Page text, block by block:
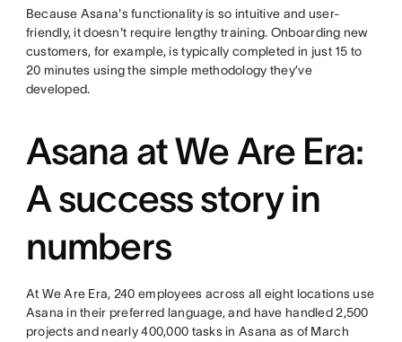
Because Asana's functionality is so intuitive and user-
friendly, it doesn't require lengthy training. Onboarding new
customers, for example, is typically completed in just 15 to
20 minutes using the simple methodology they’ve
developed.
Asana at We Are Era:
A success story in
numbers
At We Are Era, 240 employees across all eight locations use
Asana in their preferred language, and have handled 2,500
projects and nearly 400,000 tasks in Asana as of March